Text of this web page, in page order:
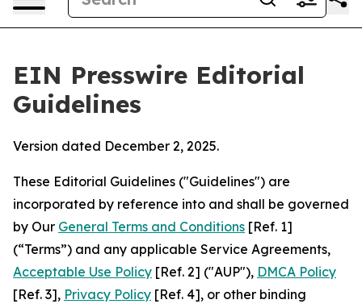
EIN Presswire Editorial
Guidelines
Version dated December 2, 2025.
These Editorial Guidelines ("Guidelines") are
incorporated by reference into and shall be governed
by Our General Terms and Conditions [Ref. 1]
(“Terms”) and any applicable Service Agreements,
Acceptable Use Policy [Ref. 2] ("AUP"), DMCA Policy
[Ref. 3], Privacy Policy [Ref. 4], or other binding